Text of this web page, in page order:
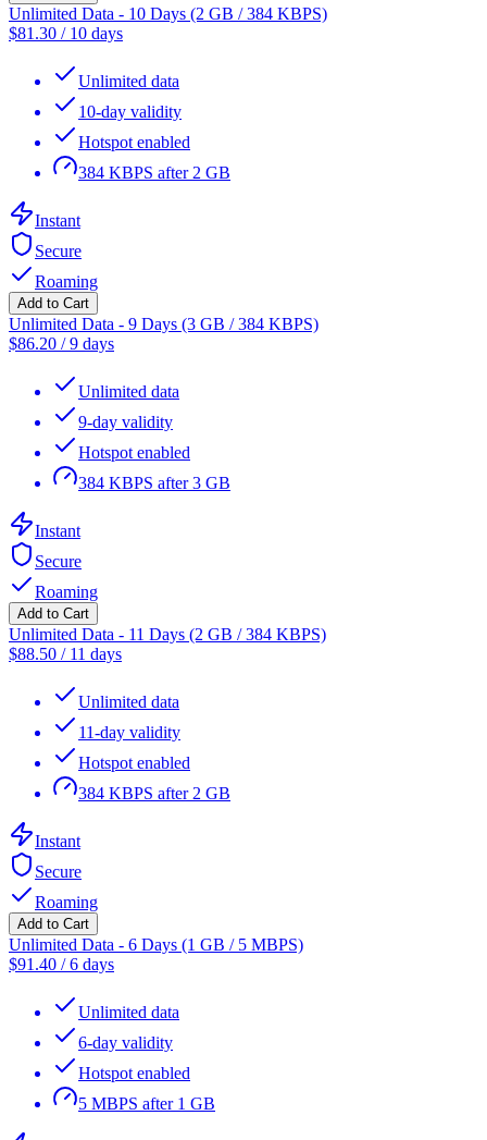
Unlimited Data - 10 Days (2 GB / 384 KBPS)
$81.30 / 10 days
Unlimited data
10-day validity
Hotspot enabled
384 KBPS after 2 GB
Instant
Secure
Roaming
Add to Cart
Unlimited Data - 9 Days (3 GB / 384 KBPS)
$86.20 /9 days
Unlimited data
9-day validity
Hotspot enabled
384 KBPS after 3 GB
Instant
Secure
Roaming
Add to Cart
Unlimited Data - 11 Days (2 GB / 384 KBPS)
$88.50 / 11 days
Unlimited data
11-day validity
Hotspot enabled
384 KBPS after 2 GB
Instant
Secure
Roaming
Add to Cart
Unlimited Data - 6 Days (1 GB / 5 MBPS)
$91.40 /6 days
Unlimited data
6-day validity
Hotspot enabled
5 MBPS after 1 GB